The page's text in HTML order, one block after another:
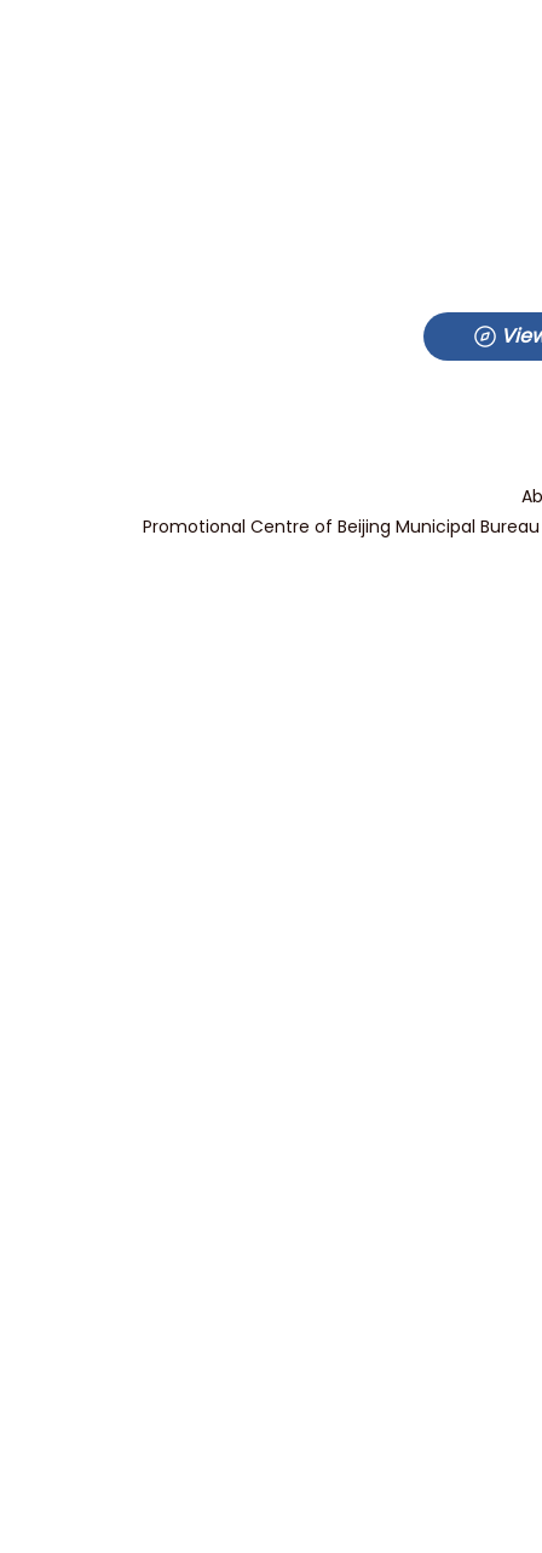
Promotional Centre of Beijing Municipal